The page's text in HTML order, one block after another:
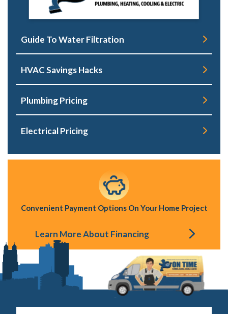
Guide To Water Filtration
HVAC Savings Hacks
Plumbing Pricing
Electrical Pricing
Convenient Payment Options On Your Home Project
Learn More About Financing